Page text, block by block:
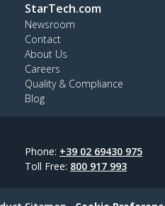
StarTech.com
Newsroom
Contact
About Us
Careers
Quality & Compliance
Blog
Phone: +39 02 69430 975
Toll Free: 800 917 993